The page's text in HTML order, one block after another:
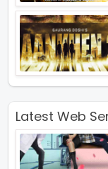
Latest Web